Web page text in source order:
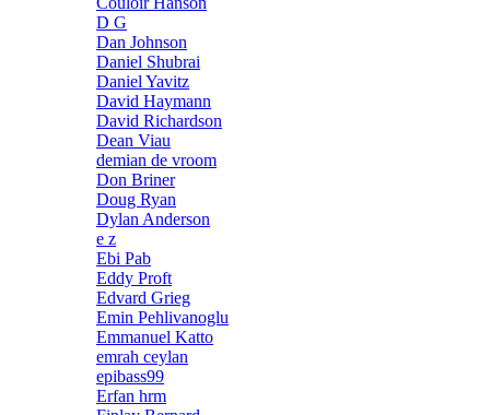
D G
Dan Johnson
Daniel Shubrai
Daniel Yavitz
David Haymann
David Richardson
Dean Viau
demian de vroom
Don Briner
Doug Ryan
Dylan Anderson
e z
Ebi Pab
Eddy Proft
Edvard Grieg
Emin Pehlivanoglu
Emmanuel Katto
emrah ceylan
epibass99
Erfan hrm